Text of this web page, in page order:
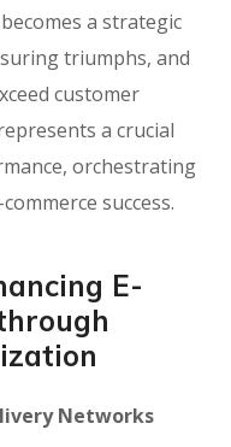
a strategic
triumphs, and
customer
a crucial
orchestrating
success.
E-
Networks